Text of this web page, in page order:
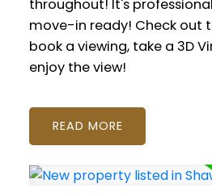
throughout! It's
move-in ready! Check out
book a viewing, take a 3D
enjoy the view!
READ